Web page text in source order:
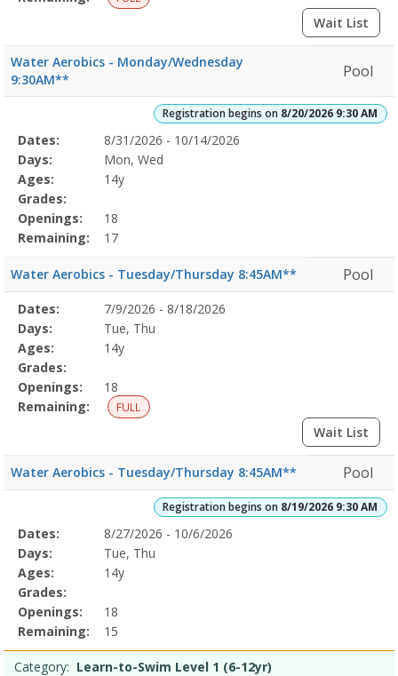
Wait List
Water Aerobics - Monday/Wednesday
9:30AM**
Pool
Registration begins on 8/20/2026 9:30 AM
Selected
Program
Details
Date
Day
Age
Grade
Openings
Remaining
Action
Dates:
8/31/2026 - 10/14/2026
Days:
Mon, Wed
Ages:
14y
Grades:
Openings:
18
Remaining:
17
Water Aerobics - Tuesday/Thursday 8:45AM** Pool
Selected
Program
Details
Date
Day
Age
Grade
Openings
Remaining
Action
Dates:
7/9/2026 - 8/18/2026
Days:
Tue, Thu
Ages:
14y
Grades:
Openings:
18
Remaining:
FULL
Wait List
Water Aerobics - Tuesday/Thursday 8:45AM** Pool
Registration begins on 8/19/2026 9:30 AM
Selected
Program
Details
Date
Day
Age
Grade
Openings
Remaining
Action
Dates:
8/27/2026 - 10/6/2026
Days:
Tue, Thu
Ages:
14y
Grades:
Openings:
18
Remaining:
15
Category: Learn-to-Swim Level 1 (6-12yr)